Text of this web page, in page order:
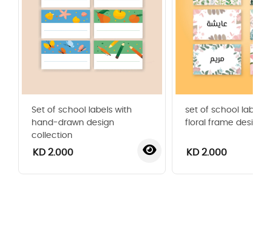
Set of school labels with
hand-drawn design
collection
KD 2.000
set of school labels
floral frame design
KD 2.000